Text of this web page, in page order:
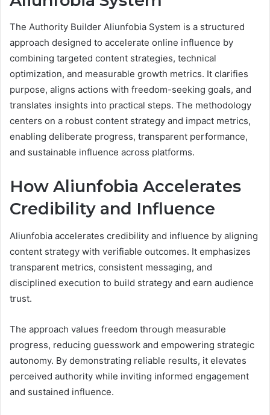
The Authority Builder Aliunfobia System is a structured
approach designed to accelerate online influence by
combining targeted content strategies, technical
optimization, and measurable growth metrics. It clarifies
purpose, aligns actions with freedom-seeking goals, and
translates insights into practical steps. The methodology
centers on a robust content strategy and impact metrics,
enabling deliberate progress, transparent performance,
and sustainable influence across platforms.
How Aliunfobia Accelerates
Credibility and Influence
Aliunfobia accelerates credibility and influence by aligning
content strategy with verifiable outcomes. It emphasizes
transparent metrics, consistent messaging, and
disciplined execution to build strategy and earn audience
trust.
The approach values freedom through measurable
progress, reducing guesswork and empowering strategic
autonomy. By demonstrating reliable results, it elevates
perceived authority while inviting informed engagement
and sustained influence.